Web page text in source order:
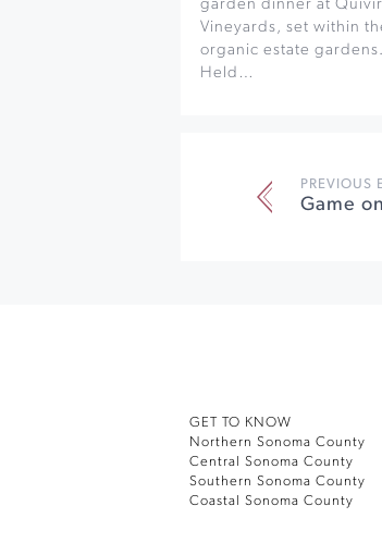
garden dinner at
Vineyards, set within
organic estate gardens.
Held…
PREVIOUS
GET TO KNOW
Northern Sonoma County
Central Sonoma County
Southern Sonoma County
Coastal Sonoma County